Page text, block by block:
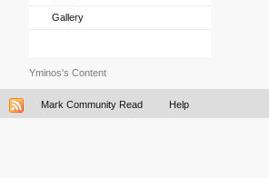
Gallery
Yminos's Content
Mark Community Read Help